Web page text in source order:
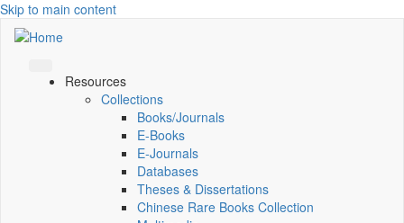
Skip to main content
Resources
Collections
Books/Journals
E-Books
E‑Journals
Databases
Theses & Dissertations
Chinese Rare Books Collection